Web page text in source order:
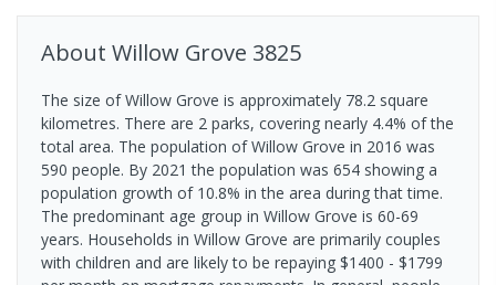
About Willow Grove 3825
The size of Willow Grove is approximately 78.2 square
kilometres. There are 2 parks, covering nearly 4.4% of the
total area. The population of Willow Grove in 2016 was
590 people. By 2021 the population was 654 showing a
population growth of 10.8% in the area during that time.
The predominant age group in Willow Grove is 60-69
years. Households in Willow Grove are primarily couples
with children and are likely to be repaying $1400 - $1799